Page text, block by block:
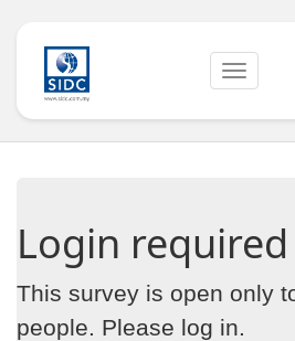
Toggle
Login required
This survey is open only
people. Please log in.